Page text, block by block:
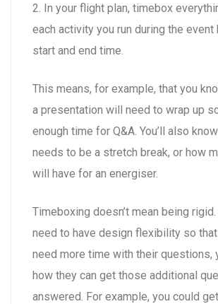
2. In your flight plan, timebox
each activity you run during the event
start and end time.
This means, for example, that you
a presentation will need to wrap up
enough time for Q&A. You’ll also
needs to be a stretch break, or how
will have for an energiser.
Timeboxing doesn’t mean being rigid.
need to have design flexibility so
need more time with their questions,
how they can get those additional
answered. For example, you could